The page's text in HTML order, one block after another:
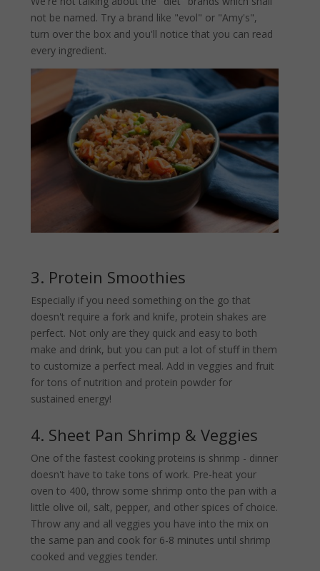
not be named. Try a brand like "evol" or "Amy's",
turn over the box and you'll notice that you can read
every ingredient.
3. Protein Smoothies
Especially if you need something on the go that
doesn't require a fork and knife, protein shakes are
perfect. Not only are they quick and easy to both
make and drink, but you can put a lot of stuff in them
to customize a perfect meal. Add in veggies and fruit
for tons of nutrition and protein powder for
sustained energy!
4. Sheet Pan Shrimp & Veggies
One of the fastest cooking proteins is shrimp - dinner
doesn't have to take tons of work. Pre-heat your
oven to 400, throw some shrimp onto the pan with a
little olive oil, salt, pepper, and other spices of choice.
Throw any and all veggies you have into the mix on
the same pan and cook for 6-8 minutes until shrimp
cooked and veggies tender.